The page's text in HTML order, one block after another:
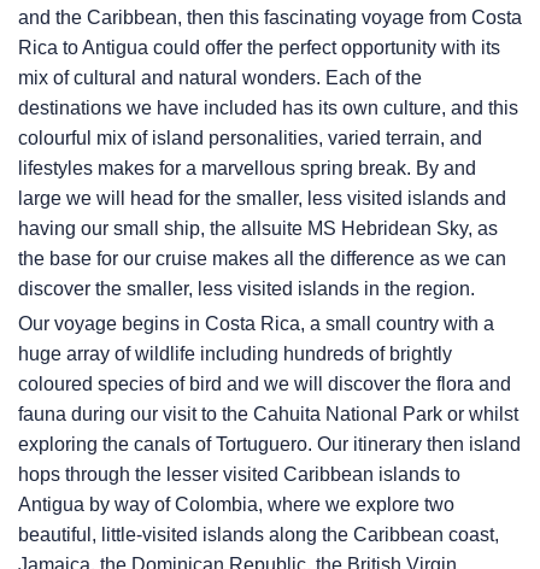
and the Caribbean, then this fascinating voyage from Costa
Rica to Antigua could offer the perfect opportunity with its
mix of cultural and natural wonders. Each of the
destinations we have included has its own culture, and this
colourful mix of island personalities, varied terrain, and
lifestyles makes for a marvellous spring break. By and
large we will head for the smaller, less visited islands and
having our small ship, the allsuite MS Hebridean Sky, as
the base for our cruise makes all the difference as we can
discover the smaller, less visited islands in the region.
Our voyage begins in Costa Rica, a small country with a
huge array of wildlife including hundreds of brightly
coloured species of bird and we will discover the flora and
fauna during our visit to the Cahuita National Park or whilst
exploring the canals of Tortuguero. Our itinerary then island
hops through the lesser visited Caribbean islands to
Antigua by way of Colombia, where we explore two
beautiful, little-visited islands along the Caribbean coast,